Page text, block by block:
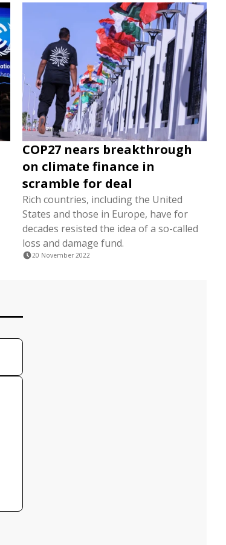
COP27 nears breakthrough
on climate finance in
scramble for deal
Rich countries, including the United
States and those in Europe, have for
decades resisted the idea of a so-called
loss and damage fund.
20 November 2022